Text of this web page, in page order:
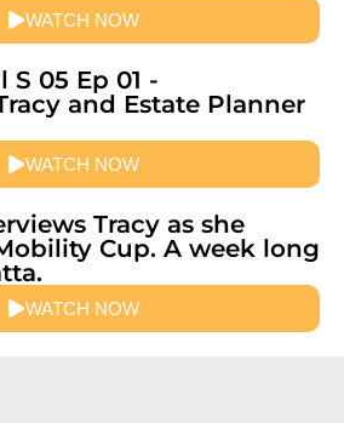
WATCH NOW
S 05 Ep 01 -
and Estate Planner
WATCH NOW
Tracy as she
Cup. A week long
WATCH NOW